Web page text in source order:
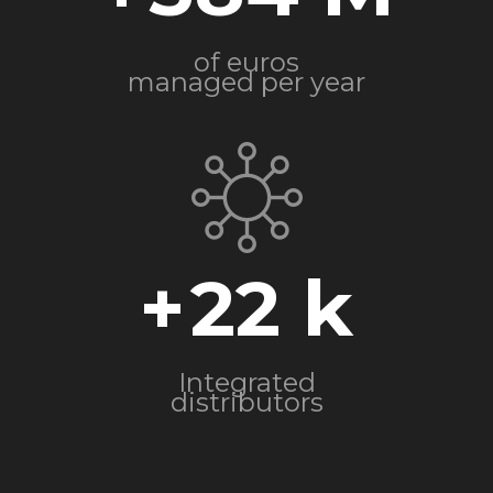
of euros
managed per year
+22
Integrated
distributors